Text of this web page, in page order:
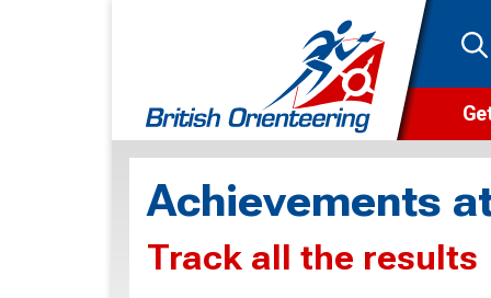
Achievements
Track all the results